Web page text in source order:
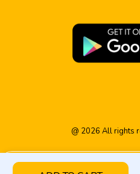
@ 2026 All rights